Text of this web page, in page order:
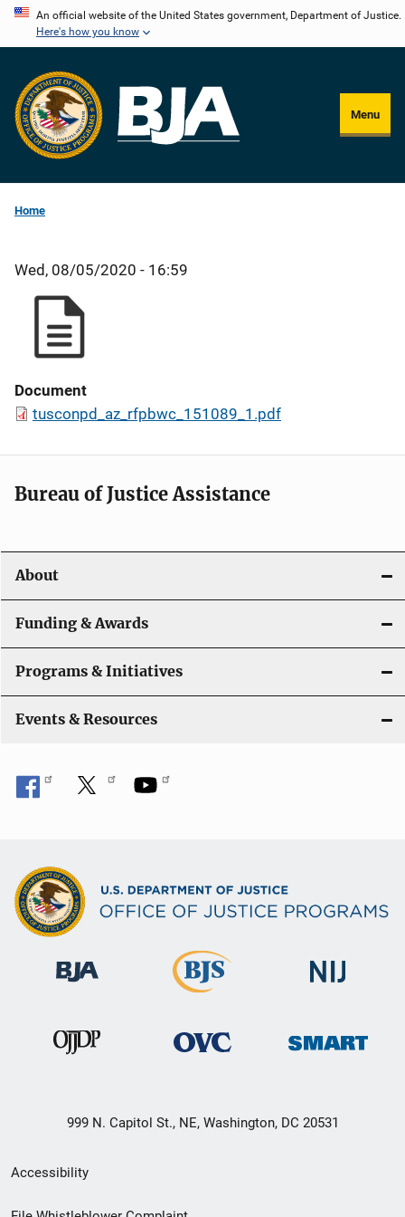
Skip
content
An official website of the United States government, Department of Justice.
Here's how you know
Menu
Home
Wed, 08/05/2020 - 16:59
Document
tusconpd_az_rfpbwc_151089_1.pdf
Bureau of Justice Assistance
About
Funding & Awards
Programs & Initiatives
Events & Resources
999 N. Capitol St., NE, Washington, DC 20531
Secondary
Footer
Accessibility